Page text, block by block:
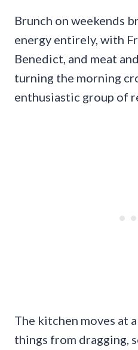
Brunch on weekends
energy entirely, with
Benedict, and meat
turning the morning
enthusiastic group of
The kitchen moves at
things from dragging,